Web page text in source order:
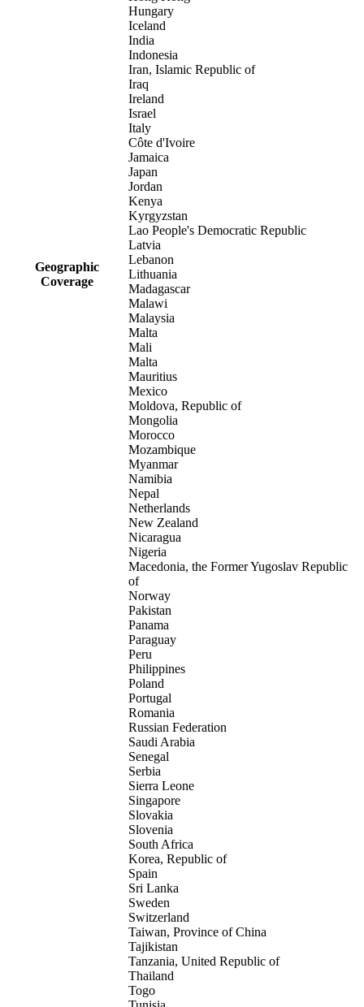
Geographic
Coverage
Hungary
Iceland
India
Indonesia
Iran, Islamic Republic of
Iraq
Ireland
Israel
Italy
Côte d'Ivoire
Jamaica
Japan
Jordan
Kenya
Kyrgyzstan
Lao People's Democratic Republic
Latvia
Lebanon
Lithuania
Madagascar
Malawi
Malaysia
Malta
Mali
Malta
Mauritius
Mexico
Moldova, Republic of
Mongolia
Morocco
Mozambique
Myanmar
Namibia
Nepal
Netherlands
New Zealand
Nicaragua
Nigeria
Macedonia, the Former Yugoslav Republic
of
Norway
Pakistan
Panama
Paraguay
Peru
Philippines
Poland
Portugal
Romania
Russian Federation
Saudi Arabia
Senegal
Serbia
Sierra Leone
Singapore
Slovakia
Slovenia
South Africa
Korea, Republic of
Spain
Sri Lanka
Sweden
Switzerland
Taiwan, Province of China
Tajikistan
Tanzania, United Republic of
Thailand
Togo